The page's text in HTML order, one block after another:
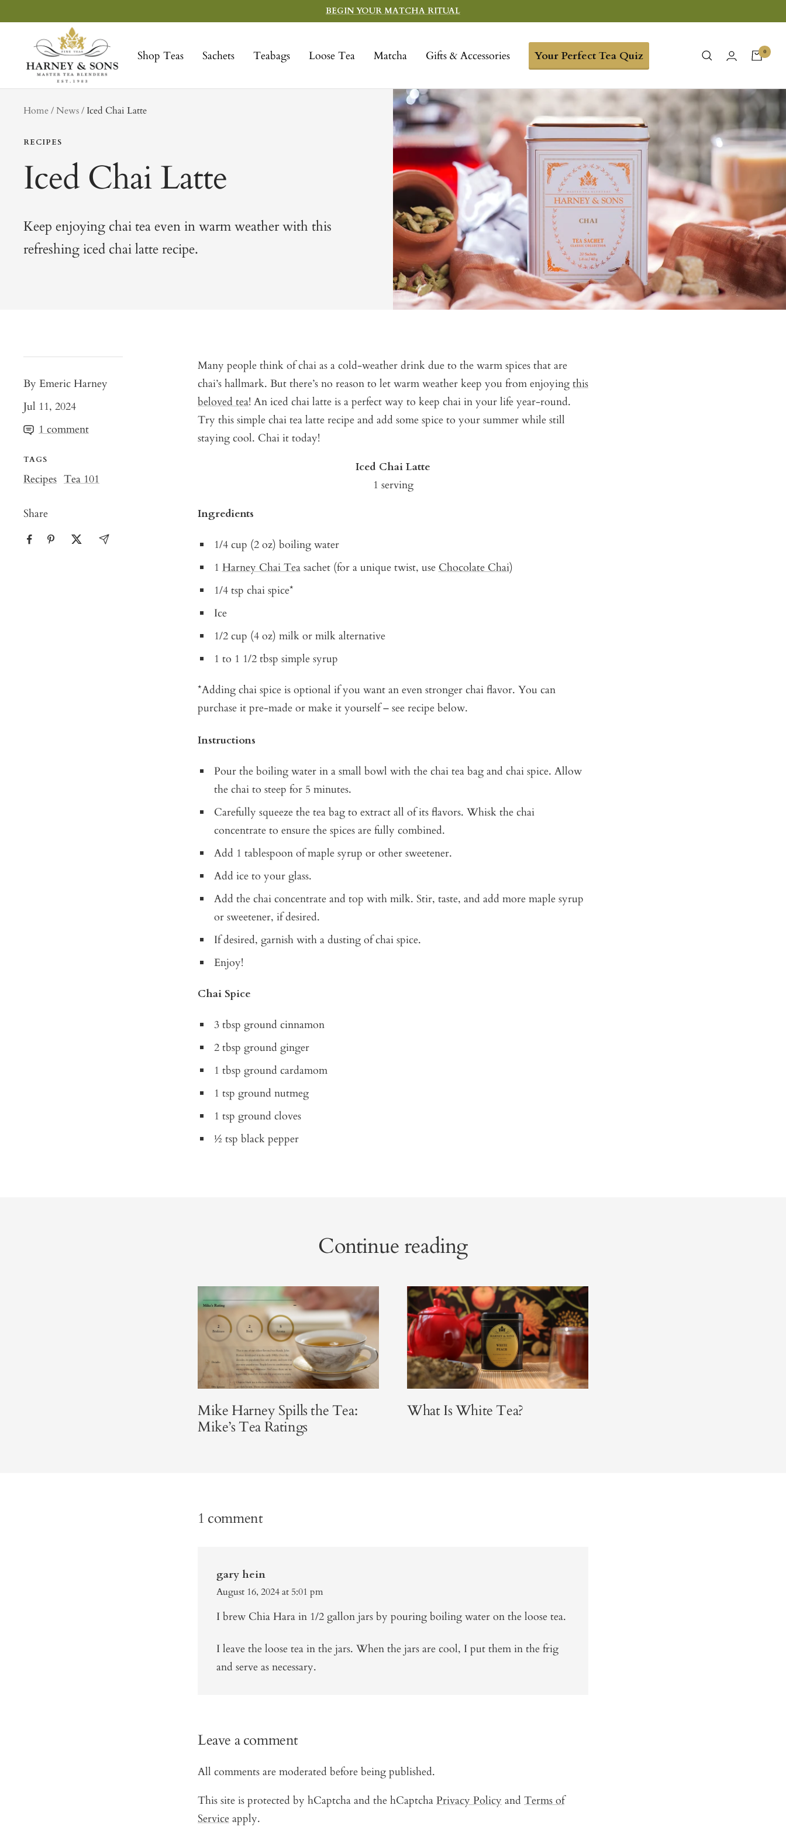
to
BEGIN YOUR MATCHA RITUAL
Shop Teas Sachets Teabags Loose Tea Matcha Gifts & Accessories Your Perfect Tea Quiz
Sons
Fine
Teas
0
Home NewstagIced Chai Latte
RECIPES
Iced Chai Latte
Keep enjoying chai tea even in warm weather with this
refreshing iced chai latte recipe.
By Emeric Harney
Jul 11, 2024
1 comment
TAGS
Recipes Tea 101
Share
Many people think of chai as a cold-weather drink due to the warm spices that are
chai’s hallmark. But there’s no reason to let warm weather keep you from enjoying this
beloved tea! An iced chai latte is a perfect way to keep chai in your life year-round.
Try this simple chai tea latte recipe and add some spice to your summer while still
staying cool. Chai it today!
Iced Chai Latte
1 serving
Ingredients
1/4 cup (2 oz) boiling water
1Harney Chai Teasachet (for a unique twist, useChocolate Chai)
1/4 tsp chai spice*
Ice
1/2 cup (4 oz) milk or milk alternative
1 to 1 1/2 tbsp simple syrup
*Adding chai spice is optional if you want an even stronger chai flavor. You can
purchase it pre-made or make it yourself – see recipe below.
Instructions
Pour the boiling water in a small bowl with the chai tea bag and chai spice. Allow
the chai to steep for 5 minutes.
Carefully squeeze the tea bag to extract all of its flavors. Whisk the chai
concentrate to ensure the spices are fully combined.
Add 1 tablespoon of maple syrup or other sweetener.
Add ice to your glass.
Add the chai concentrate and top with milk. Stir, taste, and add more maple syrup
or sweetener, if desired.
If desired, garnish with a dusting of chai spice.
Enjoy!
Chai Spice
3 tbsp ground cinnamon
2 tbsp ground ginger
1 tbsp ground cardamom
1 tsp ground nutmeg
1 tsp ground cloves
½ tsp black pepper
Continue reading
Mike Harney Spills the Tea:
Mike’s Tea Ratings
What Is White Tea?
1 comment
gary hein
August 16, 2024 at 5:01 pm
I brew Chia Hara in 1/2 gallon jars by pouring boiling water on the loose tea.
I leave the loose tea in the jars. When the jars are cool, I put them in the frig
and serve as necessary.
Leave a comment
All comments are moderated before being published.
This site is protected by hCaptcha and the hCaptcha Privacy Policy and Terms of
Service apply.